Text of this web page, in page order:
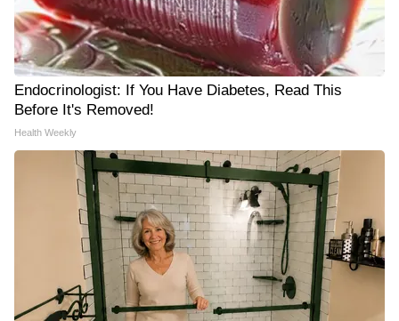
Endocrinologist: If You Have Diabetes, Read This
Before It's Removed!
Health Weekly